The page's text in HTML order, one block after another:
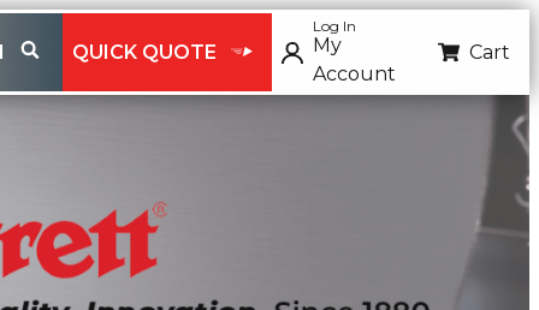
QUICK QUOTE
Log In
My
Account
Cart